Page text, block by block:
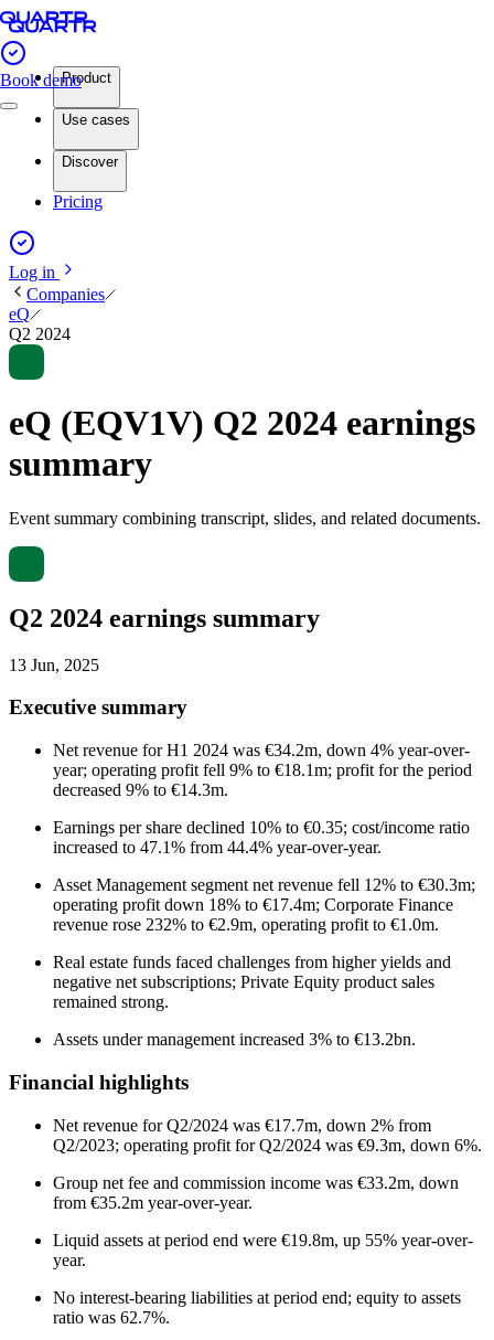
Book demoProduct
Use cases
Discover
Pricing
Log in
Companies
eQ
Q2 2024
eQ (EQV1V) Q2 2024 earnings
summary
Event summary combining transcript, slides, and related documents.
Q2 2024 earnings summary
13 Jun, 2025
Executive summary
Net revenue for H1 2024 was €34.2m, down 4% year-over-
year; operating profit fell 9% to €18.1m; profit for the period
decreased 9% to €14.3m.
Earnings per share declined 10% to €0.35; cost/income ratio
increased to 47.1% from 44.4% year-over-year.
Asset Management segment net revenue fell 12% to €30.3m;
operating profit down 18% to €17.4m; Corporate Finance
revenue rose 232% to €2.9m, operating profit to €1.0m.
Real estate funds faced challenges from higher yields and
negative net subscriptions; Private Equity product sales
remained strong.
Assets under management increased 3% to €13.2bn.
Financial highlights
Net revenue for Q2/2024 was €17.7m, down 2% from
Q2/2023; operating profit for Q2/2024 was €9.3m, down 6%.
Group net fee and commission income was €33.2m, down
from €35.2m year-over-year.
Liquid assets at period end were €19.8m, up 55% year-over-
year.
No interest-bearing liabilities at period end; equity to assets
ratio was 62.7%.